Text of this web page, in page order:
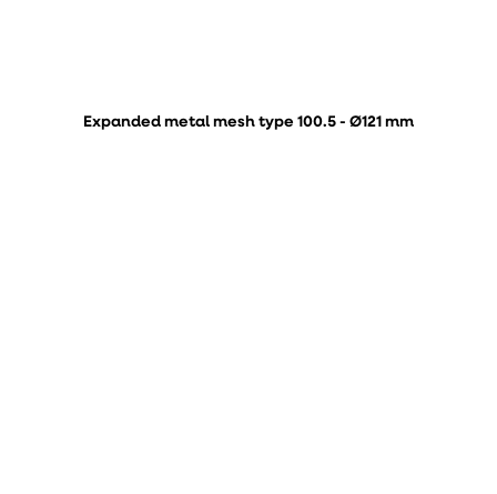
Expanded metal mesh type 100.5 - Ø121 mm